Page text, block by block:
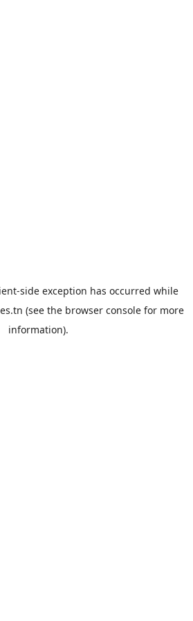
-side exception has occurred while
(see the browser console for more
information).